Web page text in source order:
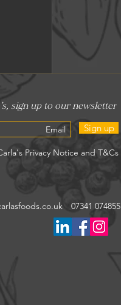
Sign up
07341 074855